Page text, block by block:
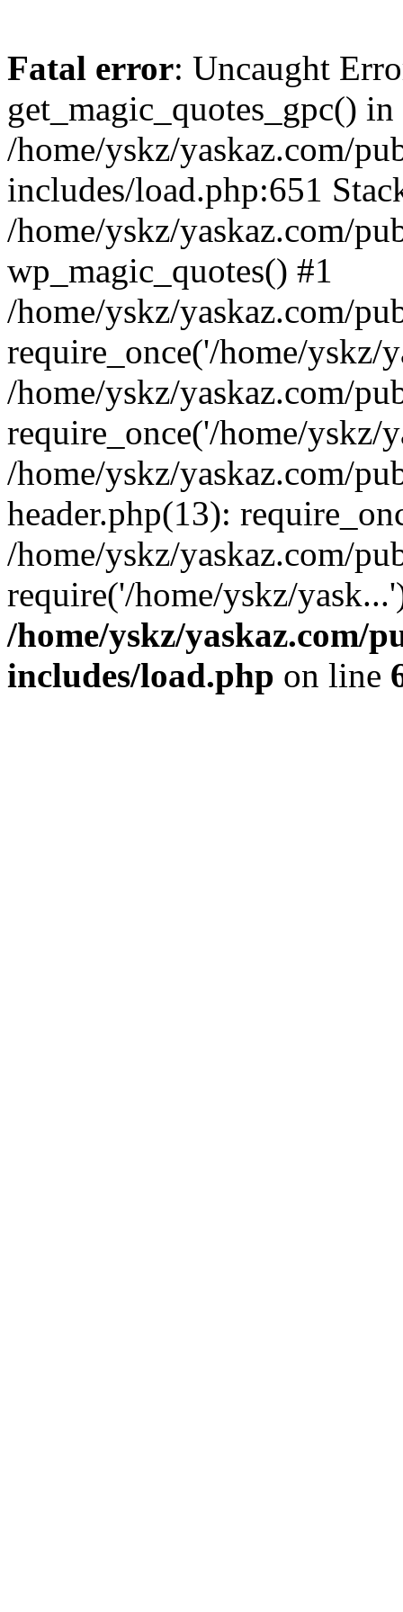
Fatal error: Uncaught
get_magic_quotes_gpc() in
/home/yskz/yaskaz.com/
includes/load.php:651
/home/yskz/yaskaz.com/
wp_magic_quotes() #1
/home/yskz/yaskaz.com/
require_once('/home/yskz/
/home/yskz/yaskaz.com/
require_once('/home/yskz/
/home/yskz/yaskaz.com/
header.php(13):
/home/yskz/yaskaz.com/
require('/home/yskz/
/home/yskz/yaskaz.com/
includes/load.php on line